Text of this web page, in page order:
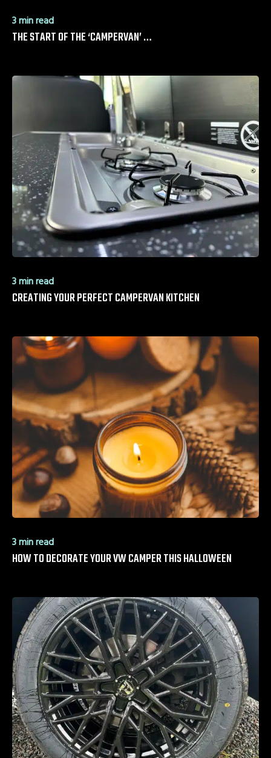
3 min read
THE START OF THE ‘CAMPERVAN’ …
3 min read
CREATING YOUR PERFECT CAMPERVAN KITCHEN
3 min read
HOW TO DECORATE YOUR VW CAMPER THIS HALLOWEEN